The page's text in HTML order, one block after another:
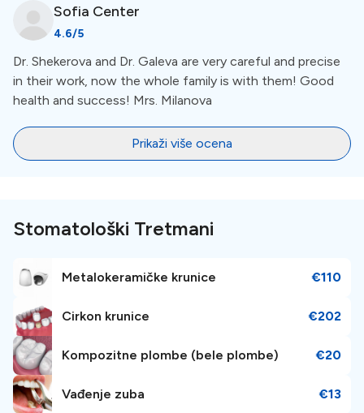
SURGERY again at the Faculty of Dental Medicine of the Medical
of a project financed by the Medical University - Plovdiv, under
the"Start of Doctoral Programs" program, carried out scientific
research, teaching and treatment activities, was the head of a
student group in Oral Surgery;He currently works mainly in the
field of oral surgery. He has interests in implementation of new
protocols, application of high-energy laser radiation and
ultrasound in oral surgery, bone surgery and healing process, as
Sofia Center
4.6/5
Dr. Shekerova and Dr. Galeva are very careful and precise
in their work, now the whole family is with them! Good
health and success! Mrs. Milanova
Prikaži više ocena
Stomatološki Tretmani
Metalokeramičke krunice €110
Cirkon krunice €202
Kompozitne plombe (bele plombe) €20
Vađenje zuba €13